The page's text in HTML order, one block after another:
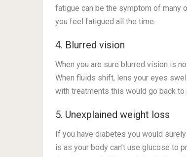
fatigue can be the symptom of many
you feel fatigued all the time.
4. Blurred vision
When you are sure blurred vision is
When fluids shift, lens your eyes
with treatments this would go back to
5. Unexplained weight loss
If you have diabetes you would
is as your body can’t use glucose to